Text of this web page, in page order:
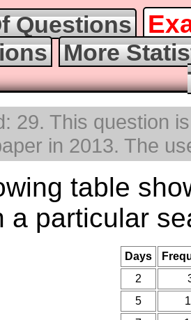
Questions
More
29. This question
in 2013. The
table
a particular
Days
2
5